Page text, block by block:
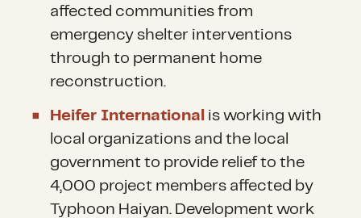
affected communities from
emergency shelter interventions
through to permanent home
reconstruction.
Heifer International is working with
local organizations and the local
government to provide relief to the
4,000 project members affected by
Typhoon Haiyan. Development work